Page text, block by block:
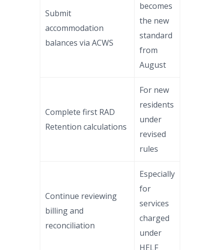
Submit
accommodation
balances via ACWS
becomes
the new
standard
from
August
Complete first RAD
Retention calculations
For new
residents
under
revised
rules
Continue reviewing
billing and
reconciliation
Especially
for
services
charged
under
HELF